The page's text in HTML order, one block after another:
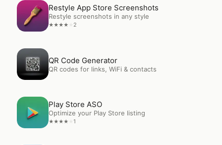
OpenRestyle App Store Screenshots
Restyle App Store Screenshots
Restyle screenshots in any style
★★★★ 2
Open QR Code Generator
QR Code Generator
QR codes for links, WiFi & contacts
Open Play Store ASO
Play Store ASO
Optimize your Play Store listing
★★★★ 1